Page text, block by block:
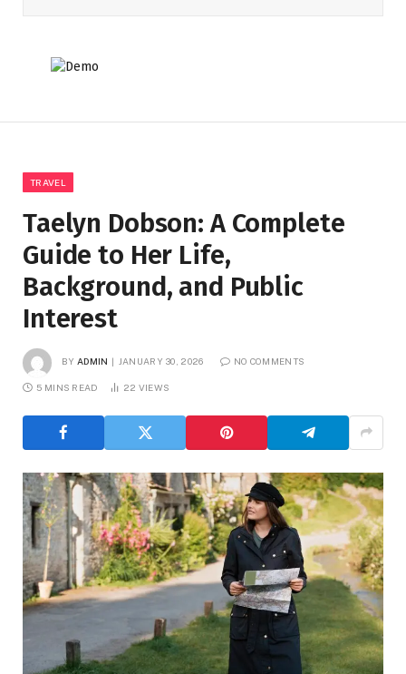
TRAVEL
Taelyn Dobson: A Complete
Guide to Her Life,
Background, and Public
Interest
BY ADMIN JANUARY 30, 2026 NO COMMENTS
5 MINS READ 22 VIEWS